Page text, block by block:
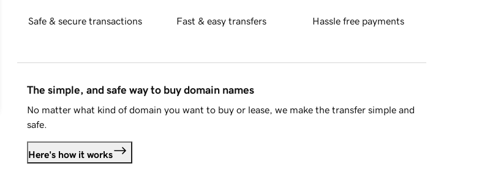
Safe & secure transactions Fast & easy transfers Hassle free payments
The simple, and safe way to buy domain names
No matter what kind of domain you want to buy or lease, we make the transfer simple and
safe.
Here's how it works